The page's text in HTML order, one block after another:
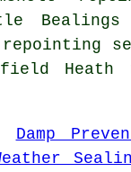
Heath
Damp